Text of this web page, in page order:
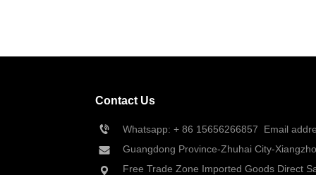
Contact Us
Whatsapp: + 86 15656266857
Email
Guangdong Province-Zhuhai City-
Free Trade Zone Imported Goods Direct